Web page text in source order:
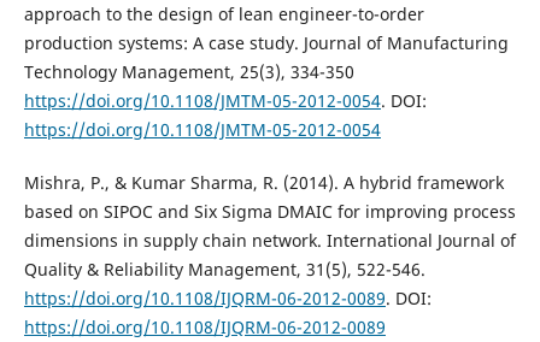
approach to the design of lean engineer-to-order
production systems: A case study. Journal of Manufacturing
Technology Management, 25(3), 334-350
https://doi.org/10.1108/JMTM-05-2012-0054. DOI:
https://doi.org/10.1108/JMTM-05-2012-0054
Mishra, P., & Kumar Sharma, R. (2014). A hybrid framework
based on SIPOC and Six Sigma DMAIC for improving process
dimensions in supply chain network. International Journal of
Quality & Reliability Management, 31(5), 522-546.
https://doi.org/10.1108/IJQRM-06-2012-0089. DOI:
https://doi.org/10.1108/IJQRM-06-2012-0089